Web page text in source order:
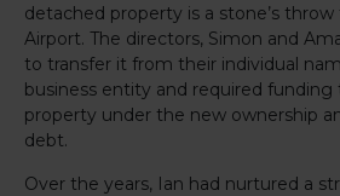
detached property is a stone’s
Airport. The directors, Simon and
to transfer it from their individual
business entity and required funding
property under the new ownership
debt.
Over the years, Ian had nurtured a